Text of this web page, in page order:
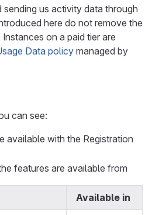
sending us activity data through
here do not remove the
on a paid tier are
Data policymanaged by
can see:
available with the Registration
features are available from
Available in